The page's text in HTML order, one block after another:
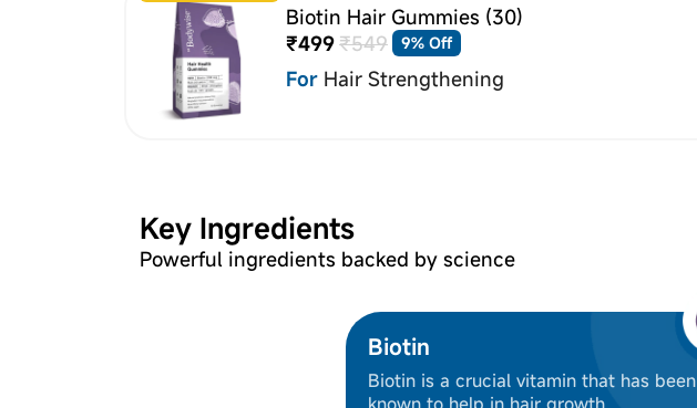
Biotin Hair Gummies (30)
₹499₹549 9% Off
For Hair Strengthening
Key Ingredients
Powerful ingredients backed by science
Biotin
Biotin is a crucial vitamin that has been